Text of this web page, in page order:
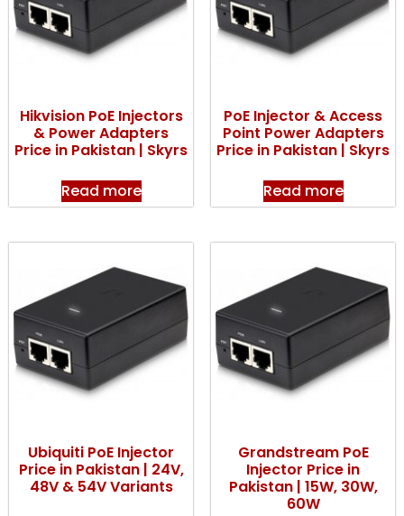
Hikvision PoE Injectors
& Power Adapters
Price in Pakistan | Skyrs
Read more
PoE Injector & Access
Point Power Adapters
Price in Pakistan | Skyrs
Read more
Ubiquiti PoE Injector
Price in Pakistan | 24V,
48V & 54V Variants
Grandstream PoE
Injector Price in
Pakistan | 15W, 30W,
60W